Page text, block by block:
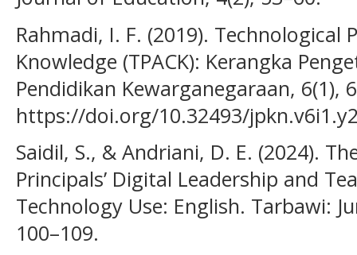
Rahmadi, I. F. (2019). Technological
Knowledge (TPACK): Kerangka
Pendidikan Kewarganegaraan, 6(1),
https://doi.org/10.32493/
Saidil, S., & Andriani, D. E. (2024).
Principals’ Digital Leadership and
Technology Use: English. Tarbawi:
100–109.